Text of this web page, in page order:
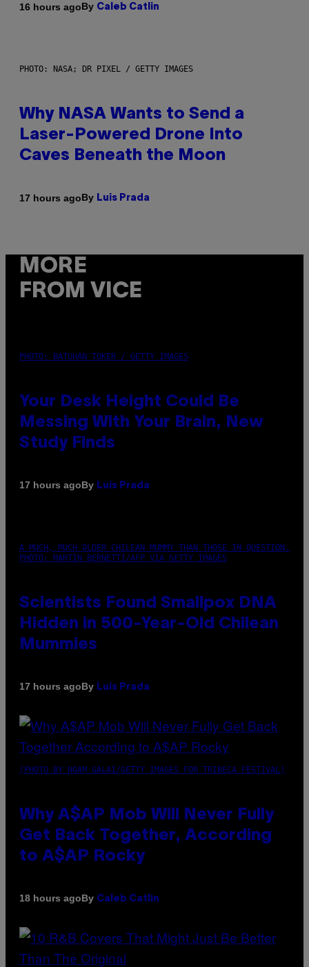
16 hours agoBy Caleb Catlin
PHOTO: NASA; DR PIXEL / GETTY IMAGES
Why NASA Wants to Send a
Laser-Powered Drone Into
Caves Beneath the Moon
17 hours agoBy Luis Prada
MORE
FROM VICE
PHOTO: BATUHAN TOKER / GETTY IMAGES
Your Desk Height Could Be
Messing With Your Brain, New
Study Finds
17 hours agoBy Luis Prada
A MUCH, MUCH OLDER CHILEAN MUMMY THAN THOSE IN QUESTION.
PHOTO: MARTIN BERNETTI/AFP VIA GETTY IMAGES
Scientists Found Smallpox DNA
Hidden in 500-Year-Old Chilean
Mummies
17 hours agoBy Luis Prada
(PHOTO BY NOAM GALAI/GETTY IMAGES FOR TRIBECA FESTIVAL)
Why A$AP Mob Will Never Fully
Get Back Together, According
to A$AP Rocky
18 hours agoBy Caleb Catlin